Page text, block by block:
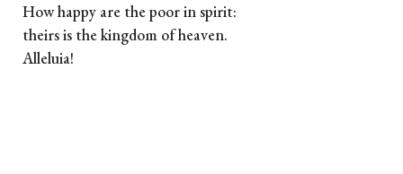
How happy are the poor in spirit:
theirs is the kingdom of heaven.
Alleluia!